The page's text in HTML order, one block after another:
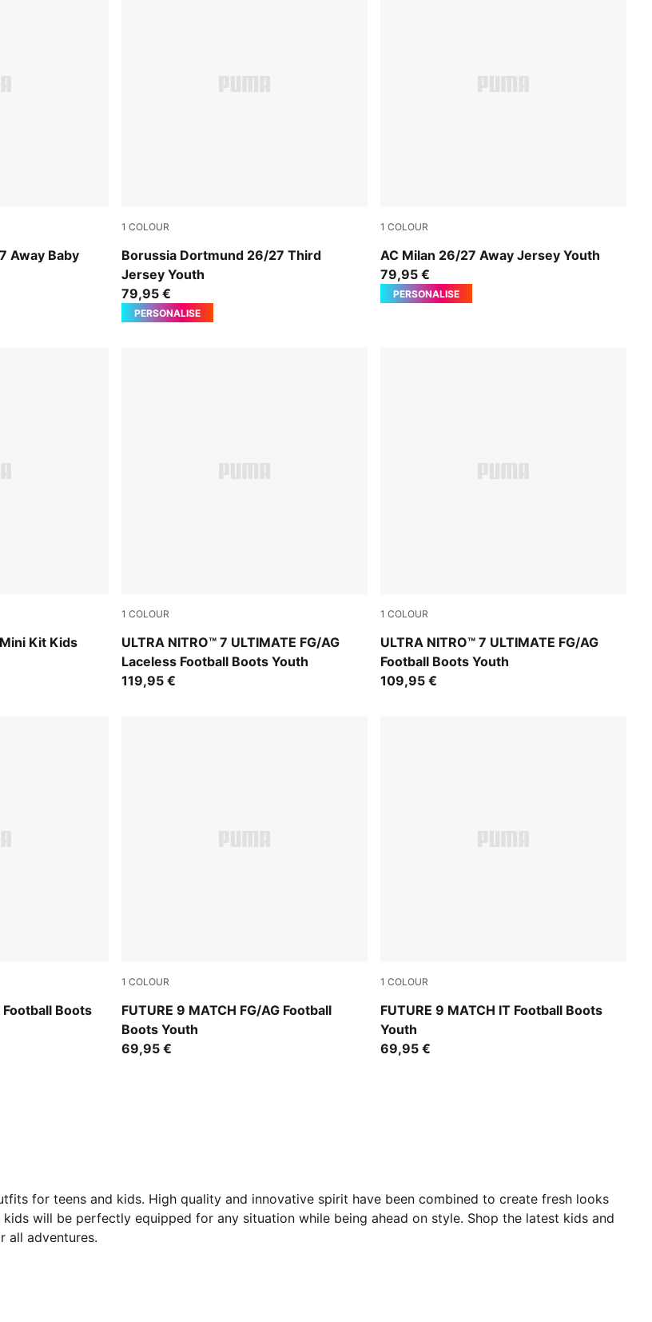
Away Baby
1 COLOUR
Borussia Dortmund 26/27 Third
Jersey Youth
Purple Glimmer-Yellow Alert
79,95 €
PERSONALISE
1 COLOUR
AC Milan 26/27 Away Jersey Youth
PUMA White-Victory Gold
79,95 €
PERSONALISE
Kit Kids
1 COLOUR
ULTRA NITRO™ 7 ULTIMATE FG/AG
Laceless Football Boots Youth
Ultra Red-PUMA Black-PUMA White
119,95 €
1 COLOUR
ULTRA NITRO™ 7 ULTIMATE FG/AG
Football Boots Youth
Ultra Red-PUMA Black-PUMA White
109,95 €
Football Boots
White-Ultra Red-PUMA Black
1 COLOUR
FUTURE 9 MATCH FG/AG Football
Boots Youth
Sugared Almond-PUMA White-Ultra Red-PUMA Black
69,95 €
1 COLOUR
FUTURE 9 MATCH IT Football Boots
Youth
Sugared Almond-PUMA White-Ultra Red-
69,95 €
for teens and kids. High quality and innovative spirit have been combined to create fresh looks
will be perfectly equipped for any situation while being ahead on style. Shop the latest kids and
all adventures.